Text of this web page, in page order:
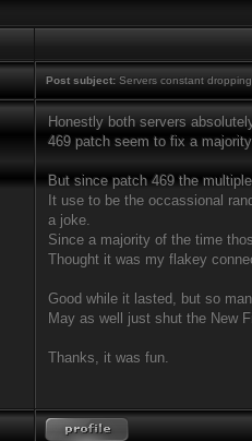
Post subject: Servers constant
Honestly both servers
469 patch seem to fix a
But since patch 469 the
It use to be the occassional
a joke.
Since a majority of the time
Thought it was my flakey
Good while it lasted, but so
May as well just shut the New
Thanks, it was fun.